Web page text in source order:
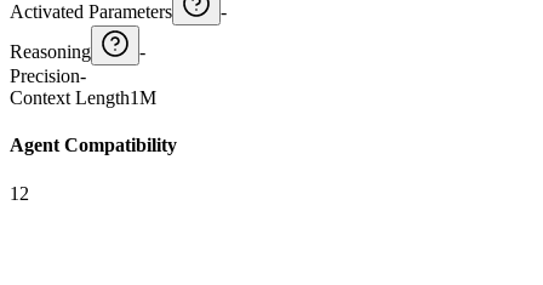
Activated Parameters
-
Reasoning
-
Precision-
Context Length1M
Agent Compatibility
12